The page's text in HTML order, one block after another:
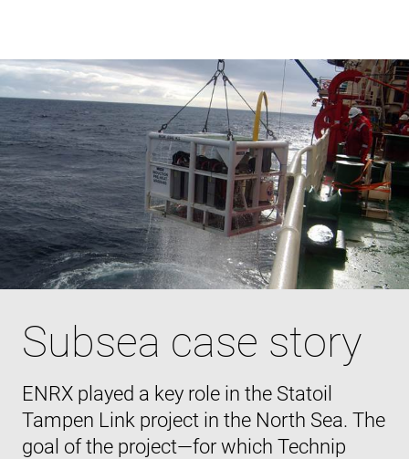
Subsea case story
ENRX played a key role in the Statoil
Tampen Link project in the North Sea. The
goal of the project—for which Technip